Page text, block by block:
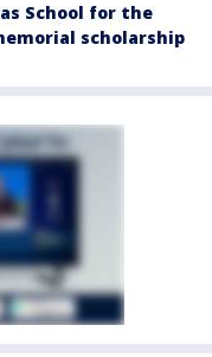
School for the
scholarship